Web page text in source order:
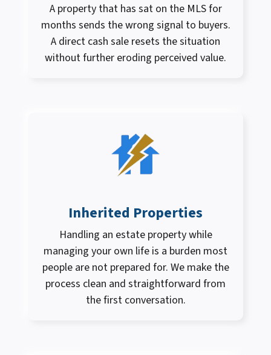
A property that has sat on the MLS for
months sends the wrong signal to buyers.
A direct cash sale resets the situation
without further eroding perceived value.
Inherited Properties
Handling an estate property while
managing your own life is a burden most
people are not prepared for. We make the
process clean and straightforward from
the first conversation.